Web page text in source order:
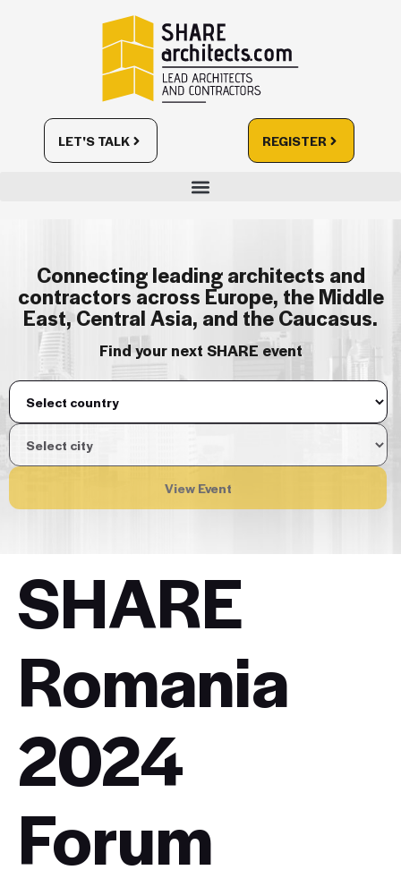
LET'S TALK REGISTER
Connecting leading architects and
contractors across Europe, the Middle
East, Central Asia, and the Caucasus.
Find your next SHARE event
View Event
SHARE
Romania
2024
Forum